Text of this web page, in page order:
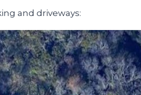
and driveways: